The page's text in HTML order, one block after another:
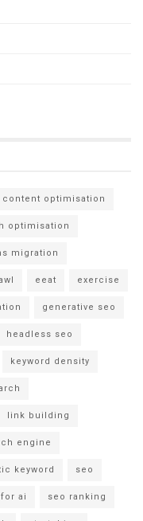
content optimisation
optimisation
migration
eeat exercise
generative seo
headless seo
keyword density
link building
engine
keyword seo
ai seo ranking